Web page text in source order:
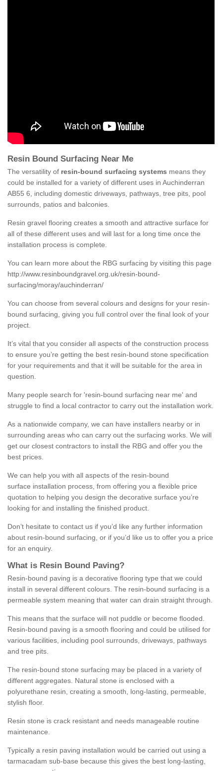
Resin Bound Surfacing Near Me
The versatility of resin-bound surfacing systems means they
could be installed for a variety of different uses in Auchinderran
AB55 6, including domestic driveways, pathways, tree pits, pool
surrounds, patios and balconies.
Resin gravel flooring creates a smooth and attractive surface for
all of these different uses and will last for a long time once the
installation process is complete.
You can learn more about the RBG surfacing by visiting this page
http://www.resinboundgravel.org.uk/resin-bound-
surfacing/moray/auchinderran/
You can choose from several colours and designs for your resin-
bound surfacing, giving you full control over the final look of your
project.
It’s vital that you consider all aspects of the construction process
to ensure you’re getting the best resin-bound stone specification
for your requirements and that it will be suitable for the area in
question.
Many people search for 'resin-bound surfacing near me' and
struggle to find a local contractor to carry out the installation work.
As a nationwide company, we can have installers nearby or in
surrounding areas who can carry out the surfacing works. We will
get our closest contractors to install the RBG and offer you the
best prices.
We can help you with all aspects of the resin-bound
surface installation process, from offering you a flexible price
quotation to helping you design the decorative surface you’re
looking for and installing the finished product.
Don’t hesitate to contact us if you’d like any further information
about resin-bound surfacing, or if you’d like us to offer you a price
for an enquiry.
What is Resin Bound Paving?
Resin-bound paving is a decorative flooring type that we could
install in several different colours. The resin-bound surfacing is a
permeable system meaning that water can drain straight through.
This means that the surface will not puddle or become flooded.
Resin-bound paving is a smooth flooring and could be utilised for
various facilities, including pool surrounds, driveways, pathways
and tree pits.
The resin-bound stone surfacing may be placed in a variety of
different aggregates. Natural stone is enclosed with a
polyurethane resin, creating a smooth, long-lasting, permeable,
stylish floor.
Resin stone is crack resistant and needs manageable routine
maintenance.
Typically a resin paving installation would be carried out using a
tarmacadam sub-base because this gives the best long-lasting,